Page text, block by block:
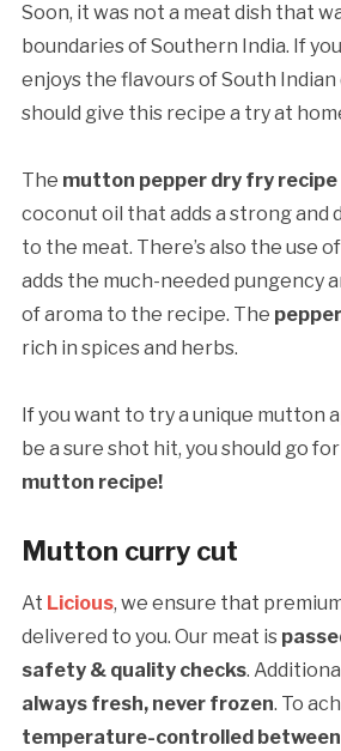
Soon, it was not a meat dish that
boundaries of Southern India. If
enjoys the flavours of South Indian
should give this recipe a try at
The mutton pepper dry fry recipe
coconut oil that adds a strong and
to the meat. There’s also the use
adds the much-needed pungency
of aroma to the recipe. The
rich in spices and herbs.
If you want to try a unique mutton
be a sure shot hit, you should go
mutton recipe!
Mutton curry cut
At Licious, we ensure that
delivered to you. Our meat is
safety & quality checks.
always fresh, never frozen. To
temperature-controlled between